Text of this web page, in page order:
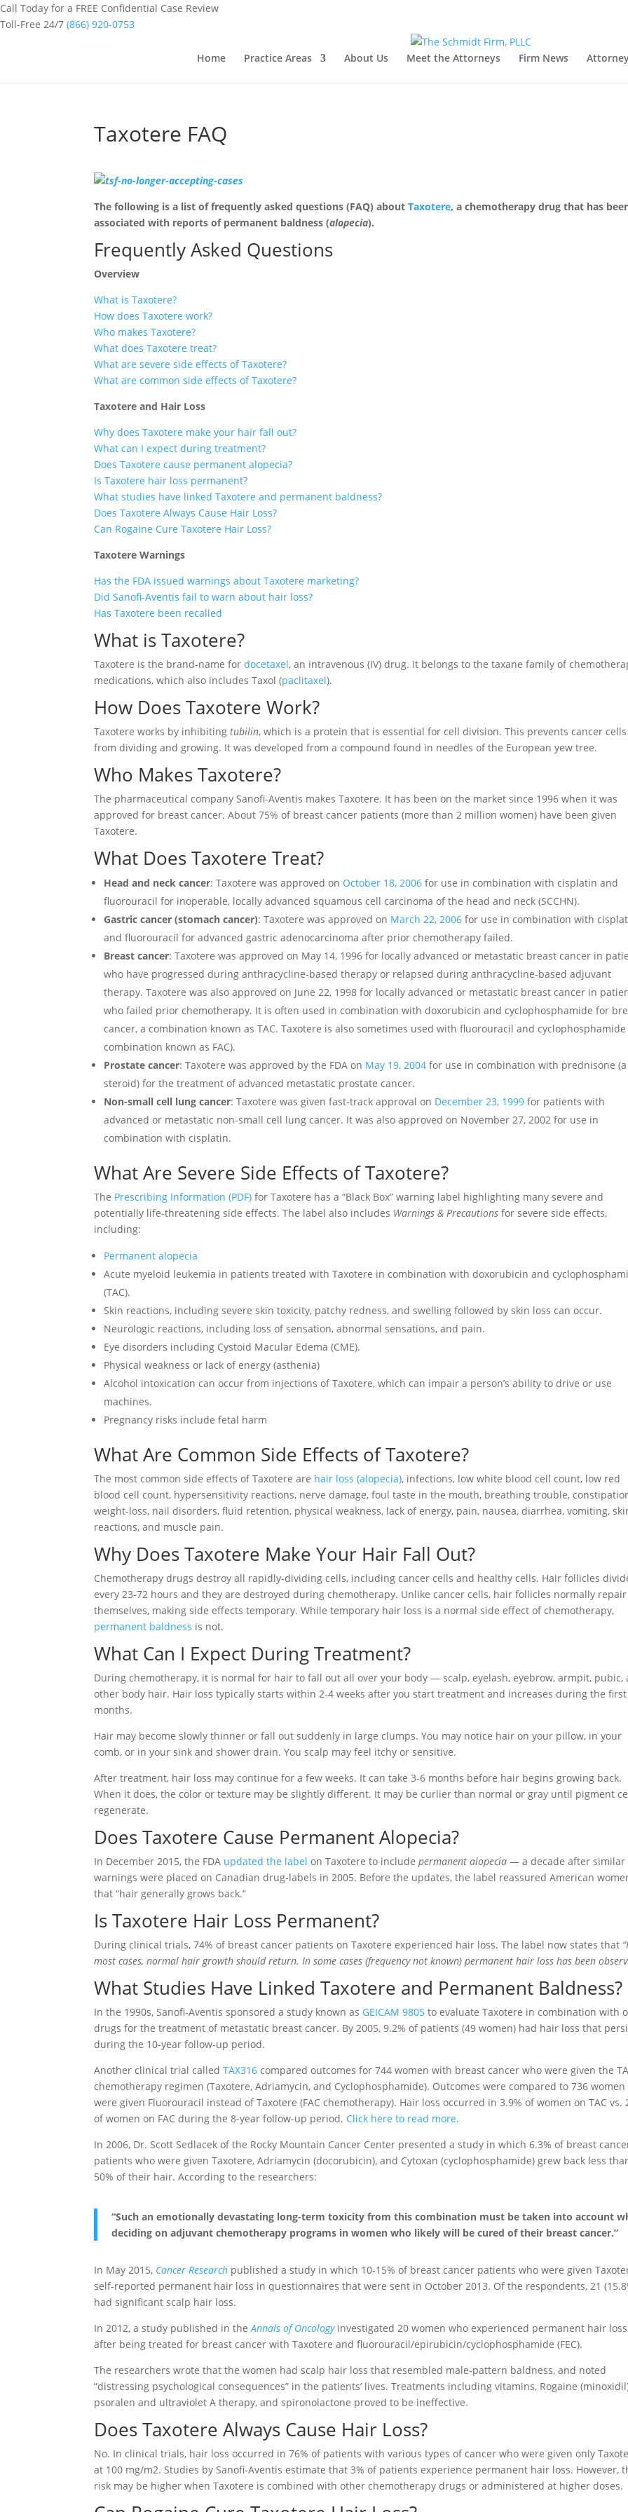
Call Today for a FREE Confidential Case Review
Toll-Free 24/7 (866) 920-0753
Home Practice Areas About Us Meet the Attorneys Firm News
Taxotere FAQ
The following is a list of frequently asked questions (FAQ) aboutTaxotere, a chemotherapy drug that has
associated with reports of permanent baldness (alopecia).
Frequently Asked Questions
Overview
What is Taxotere?
How does Taxotere work?
Who makes Taxotere?
What does Taxotere treat?
What are severe side effects of Taxotere?
What are common side effects of Taxotere?
Taxotere and Hair Loss
Why does Taxotere make your hair fall out?
What can I expect during treatment?
Does Taxotere cause permanent alopecia?
Is Taxotere hair loss permanent?
What studies have linked Taxotere and permanent baldness?
Does Taxotere Always Cause Hair Loss?
Can Rogaine Cure Taxotere Hair Loss?
Taxotere Warnings
Has the FDA issued warnings about Taxotere marketing?
Did Sanofi-Aventis fail to warn about hair loss?
Has Taxotere been recalled
What is Taxotere?
Taxotere is the brand-name fordocetaxel, an intravenous (IV) drug. It belongs to the taxane family of
medications, which also includes Taxol (paclitaxel).
How Does Taxotere Work?
Taxotere works by inhibitingtubilin, which is a protein that is essential for cell division. This prevents cancer cells
from dividing and growing. It was developed from a compound found in needles of the European yew tree.
Who Makes Taxotere?
The pharmaceutical company Sanofi-Aventis makes Taxotere. It has been on the market since 1996 when it was
approved for breast cancer. About 75% of breast cancer patients (more than 2 million women) have been given
Taxotere.
What Does Taxotere Treat?
Head and neck cancer: Taxotere was approved on October 18, 2006 for use in combination with cisplatin and
fluorouracil for inoperable, locally advanced squamous cell carcinoma of the head and neck (SCCHN).
Gastric cancer (stomach cancer): Taxotere was approved on March 22, 2006 for use in combination with
and fluorouracil for advanced gastric adenocarcinoma after prior chemotherapy failed.
Breast cancer: Taxotere was approved on May 14, 1996 for locally advanced or metastatic breast cancer in
who have progressed during anthracycline-based therapy or relapsed during anthracycline-based adjuvant
therapy. Taxotere was also approved on June 22, 1998 for locally advanced or metastatic breast cancer in
who failed prior chemotherapy. It is often used in combination with doxorubicin and cyclophosphamide for
cancer, a combination known as TAC. Taxotere is also sometimes used with fluorouracil and cyclophosphamide
combination known as FAC).
Prostate cancer: Taxotere was approved by the FDA on May 19, 2004 for use in combination with prednisone (a
steroid) for the treatment of advanced metastatic prostate cancer.
Non-small cell lung cancer: Taxotere was given fast-track approval on December 23, 1999 for patients with
advanced or metastatic non-small cell lung cancer. It was also approved on November 27, 2002 for use in
combination with cisplatin.
What Are Severe Side Effects of Taxotere?
The Prescribing Information (PDF) for Taxotere has a “Black Box” warning label highlighting many severe and
potentially life-threatening side effects. The label also includes Warnings & Precautions for severe side effects,
including:
Permanent alopecia
Acute myeloid leukemia in patients treated with Taxotere in combination with doxorubicin and
(TAC).
Skin reactions, including severe skin toxicity, patchy redness, and swelling followed by skin loss can occur.
Neurologic reactions, including loss of sensation, abnormal sensations, and pain.
Eye disorders including Cystoid Macular Edema (CME).
Physical weakness or lack of energy (asthenia)
Alcohol intoxication can occur from injections of Taxotere, which can impair a person’s ability to drive or use
machines.
Pregnancy risks include fetal harm
What Are Common Side Effects of Taxotere?
The most common side effects of Taxotere are hair loss (alopecia), infections, low white blood cell count, low red
blood cell count, hypersensitivity reactions, nerve damage, foul taste in the mouth, breathing trouble,
weight-loss, nail disorders, fluid retention, physical weakness, lack of energy, pain, nausea, diarrhea, vomiting,
reactions, and muscle pain.
Why Does Taxotere Make Your Hair Fall Out?
Chemotherapy drugs destroy all rapidly-dividing cells, including cancer cells and healthy cells. Hair follicles
every 23-72 hours and they are destroyed during chemotherapy. Unlike cancer cells, hair follicles normally repair
themselves, making side effects temporary. While temporary hair loss is a normal side effect of chemotherapy,
permanent baldness is not.
What Can I Expect During Treatment?
During chemotherapy, it is normal for hair to fall out all over your body — scalp, eyelash, eyebrow, armpit, pubic,
other body hair. Hair loss typically starts within 2-4 weeks after you start treatment and increases during the
months.
Hair may become slowly thinner or fall out suddenly in large clumps. You may notice hair on your pillow, in your
comb, or in your sink and shower drain. You scalp may feel itchy or sensitive.
After treatment, hair loss may continue for a few weeks. It can take 3-6 months before hair begins growing back.
When it does, the color or texture may be slightly different. It may be curlier than normal or gray until pigment
regenerate.
Does Taxotere Cause Permanent Alopecia?
In December 2015, the FDA updated the label on Taxotere to includepermanent alopecia — a decade after similar
warnings were placed on Canadian drug-labels in 2005. Before the updates, the label reassured American
that “hair generally grows back.”
Is Taxotere Hair Loss Permanent?
During clinical trials, 74% of breast cancer patients on Taxotere experienced hair loss. The label now states that
most cases, normal hair growth should return. In some cases (frequency not known) permanent hair loss has been
What Studies Have Linked Taxotere and Permanent Baldness?
In the 1990s, Sanofi-Aventis sponsored a study known as GEICAM 9805 to evaluate Taxotere in combination with
drugs for the treatment of metastatic breast cancer. By 2005, 9.2% of patients (49 women) had hair loss that
during the 10-year follow-up period.
Another clinical trial calledTAX316 compared outcomes for 744 women with breast cancer who were given the
chemotherapy regimen (Taxotere, Adriamycin, and Cyclophosphamide). Outcomes were compared to 736 women
were given Fluorouracil instead of Taxotere (FAC chemotherapy). Hair loss occurred in 3.9% of women on TAC vs.
of women on FAC during the 8-year follow-up period. Click here to read more.
In 2006, Dr. Scott Sedlacek of the Rocky Mountain Cancer Center presented a study in which 6.3% of breast
patients who were given Taxotere, Adriamycin (docorubicin), and Cytoxan (cyclophosphamide) grew back less
50% of their hair. According to the researchers:
“Such an emotionally devastating long-term toxicity from this combination must be taken into account
deciding on adjuvant chemotherapy programs in women who likely will be cured of their breast cancer.”
In May 2015, Cancer Research published a study in which 10-15% of breast cancer patients who were given
self-reported permanent hair loss in questionnaires that were sent in October 2013. Of the respondents, 21
had significant scalp hair loss.
In 2012, a study published in theAnnals of Oncologyinvestigated 20 women who experienced permanent hair loss
after being treated for breast cancer with Taxotere and fluorouracil/epirubicin/cyclophosphamide (FEC).
The researchers wrote that the women had scalp hair loss that resembled male-pattern baldness, and noted
“distressing psychological consequences” in the patients’ lives. Treatments including vitamins, Rogaine
psoralen and ultraviolet A therapy, and spironolactone proved to be ineffective.
Does Taxotere Always Cause Hair Loss?
No. In clinical trials, hair loss occurred in 76% of patients with various types of cancer who were given only
at 100 mg/m2. Studies by Sanofi-Aventis estimate that 3% of patients experience permanent hair loss. However,
risk may be higher when Taxotere is combined with other chemotherapy drugs or administered at higher doses.